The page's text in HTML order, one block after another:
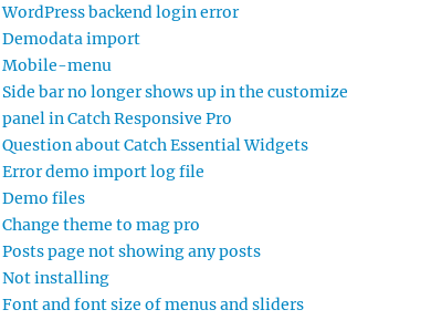
WordPress backend login error
Demodata import
Mobile-menu
Side bar no longer shows up in the customize
panel in Catch Responsive Pro
Question about Catch Essential Widgets
Error demo import log file
Demo files
Change theme to mag pro
Posts page not showing any posts
Not installing
Font and font size of menus and sliders